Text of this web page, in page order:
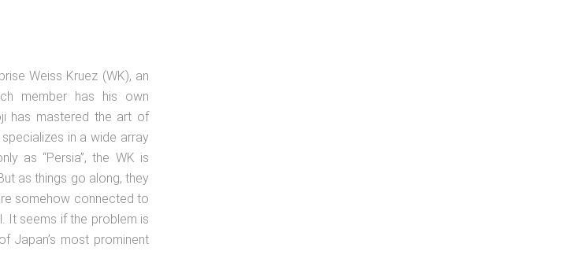
Weiss Kruez (WK), an
member has his own
has mastered the art of
in a wide array
as “Persia”, the WK is
as things go along, they
somehow connected to
It seems if the problem is
Japan’s most prominent